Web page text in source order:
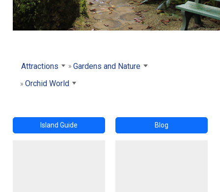
Attractions
Gardens and Nature
Orchid World
Island Guide Blog